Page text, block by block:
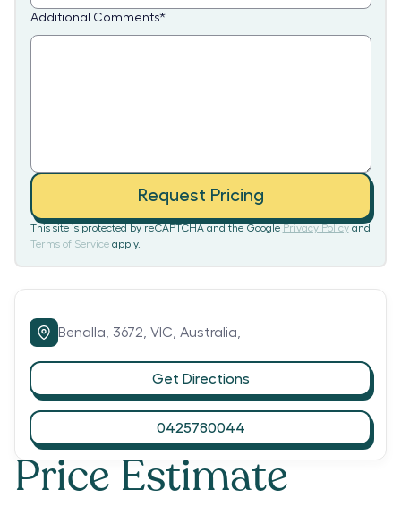
Price Estimate
Additional Comments*
Request Pricing
This site is protected by reCAPTCHA and the Google Privacy Policy and
Terms of Service apply.
Benalla, 3672, VIC, Australia,
Get Directions
0425780044